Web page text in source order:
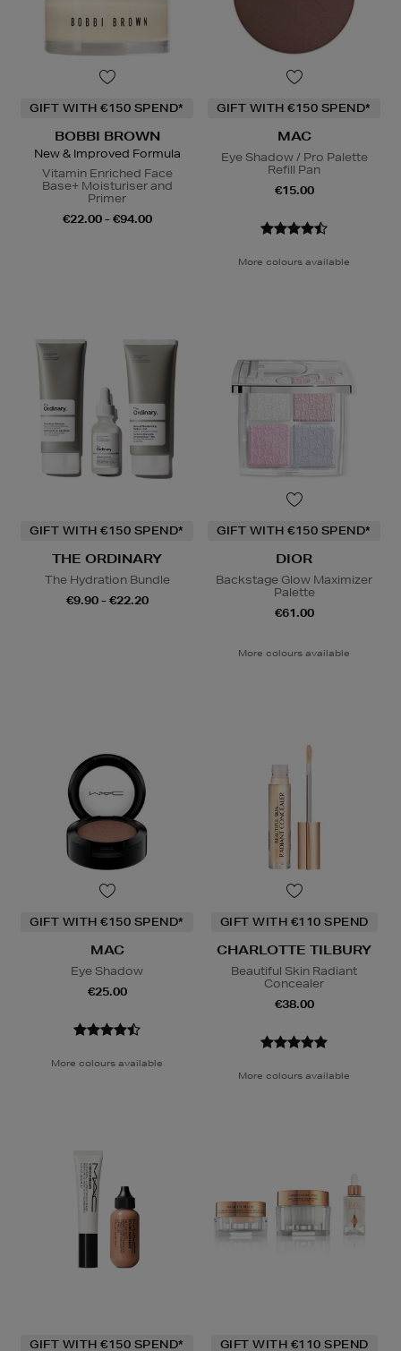
GIFT WITH €150 SPEND*
BOBBI BROWN
New & Improved Formula
Vitamin Enriched Face
Base+ Moisturiser and
Primer
€22.00 - €94.00
GIFT WITH €150 SPEND*
MAC
Eye Shadow / Pro Palette
Refill Pan
€15.00
More colours available
GIFT WITH €150 SPEND*
THE ORDINARY
The Hydration Bundle
€9.90 - €22.20
GIFT WITH €150 SPEND*
DIOR
Backstage Glow Maximizer
Palette
€61.00
More colours available
GIFT WITH €150 SPEND*
MAC
Eye Shadow
€25.00
More colours available
GIFT WITH €110 SPEND
CHARLOTTE TILBURY
Beautiful Skin Radiant
Concealer
€38.00
More colours available
GIFT WITH €150 SPEND* GIFT WITH €110 SPEND